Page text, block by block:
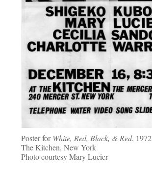
Poster forWhite, Red, Black, & Red, 1972
The Kitchen, New York
Photo courtesy Mary Lucier